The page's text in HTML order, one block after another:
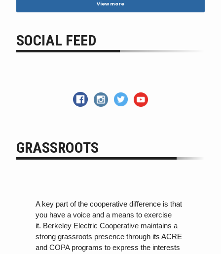
View more
SOCIAL FEED
GRASSROOTS
A key part of the cooperative difference is that
you have a voice and a means to exercise
it. Berkeley Electric Cooperative maintains a
strong grassroots presence through its ACRE
and COPA programs to express the interests